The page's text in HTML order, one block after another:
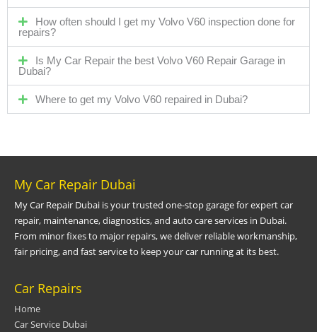
How often should I get my Volvo V60 inspection done for
repairs?
Is My Car Repair the best Volvo V60 Repair Garage in
Dubai?
Where to get my Volvo V60 repaired in Dubai?
My Car Repair Dubai
My Car Repair Dubai is your trusted one-stop garage for expert car
repair, maintenance, diagnostics, and auto care services in Dubai.
From minor fixes to major repairs, we deliver reliable workmanship,
fair pricing, and fast service to keep your car running at its best.
Car Repairs
Home
Car Service Dubai